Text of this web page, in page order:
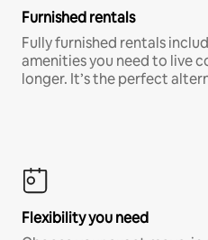
Furnished rentals
Fully furnished rentals
amenities you need to live
longer. It’s the perfect
Flexibility you need